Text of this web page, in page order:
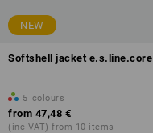
NEW
Softshell jacket e.s.line.core
5 colours
from 47,48 €
(inc VAT) from 10 items